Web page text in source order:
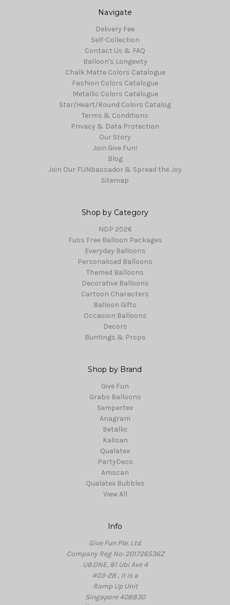
Navigate
Delivery Fee
Self-Collection
Contact Us & FAQ
Balloon's Longevity
Chalk Matte Colors Catalogue
Fashion Colors Catalogue
Metallic Colors Catalogue
Star/Heart/Round Colors Catalog
Terms & Conditions
Privacy & Data Protection
Our Story
Join Give Fun!
Blog
Join Our FUNbassador & Spread the Joy
Sitemap
Shop by Category
NDP 2026
Fuss Free Balloon Packages
Everyday Balloons
Personalised Balloons
Themed Balloons
Decorative Balloons
Cartoon Characters
Balloon Gifts
Occasion Balloons
Decors
Buntings & Props
Shop by Brand
Give Fun
Grabo Balloons
Sempertex
Anagram
Betallic
Kalisan
Qualatex
PartyDeco
Amscan
Qualatex Bubbles
View All
Info
Give Fun Pte. Ltd.
Company Reg No: 201726536Z
UB.ONE, 81 Ubi Ave 4
#03-28 , it is a
Ramp Up Unit
Singapore 408830